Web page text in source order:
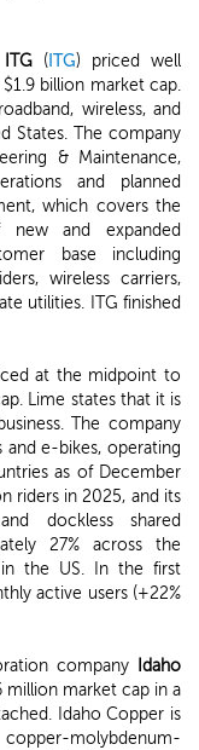
ITG( ITG) priced well
billion market cap.
wireless, and
States. The company
& Maintenance,
and planned
which covers the
new and expanded
base including
wireless carriers,
utilities. ITG finished
at the midpoint to
Lime states that it is
The company
e-bikes, operating
as of December
riders in 2025, and its
dockless shared
27% across the
the US. In the first
active users (+22%
company
Idaho
million market cap in a
Idaho Copper is
molybdenum-